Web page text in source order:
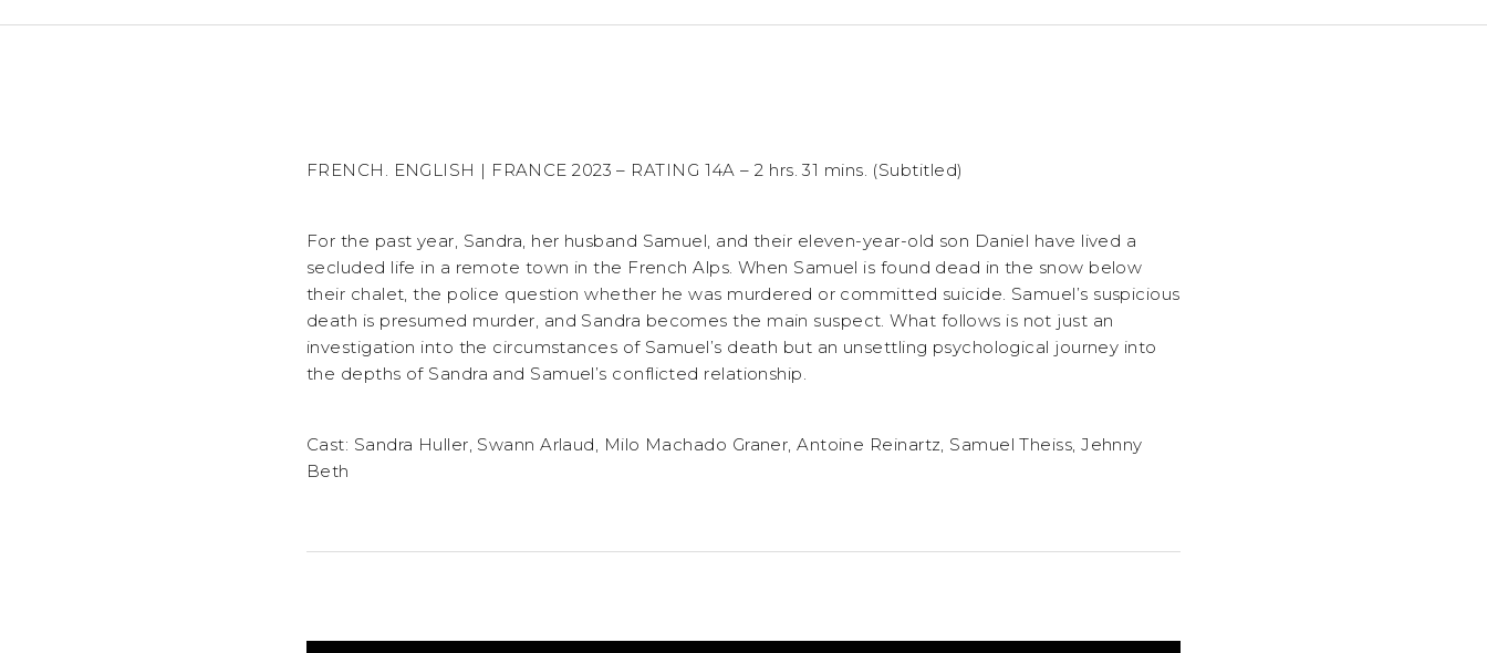
FRENCH. ENGLISH | FRANCE 2023 – RATING 14A – 2 hrs. 31 mins. (Subtitled)
For the past year, Sandra, her husband Samuel, and their eleven-year-old son Daniel have lived a
secluded life in a remote town in the French Alps. When Samuel is found dead in the snow below
their chalet, the police question whether he was murdered or committed suicide. Samuel’s suspicious
death is presumed murder, and Sandra becomes the main suspect. What follows is not just an
investigation into the circumstances of Samuel’s death but an unsettling psychological journey into
the depths of Sandra and Samuel’s conflicted relationship.
Cast: Sandra Huller, Swann Arlaud, Milo Machado Graner, Antoine Reinartz, Samuel Theiss, Jehnny
Beth